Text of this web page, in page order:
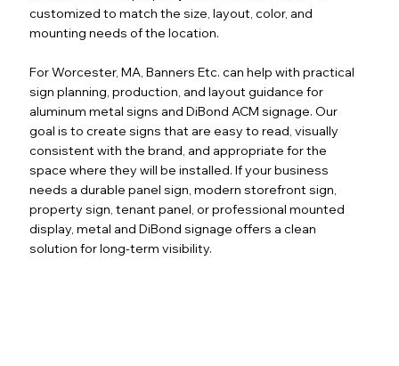
customized to match the size, layout, color, and
mounting needs of the location.
For Worcester, MA, Banners Etc. can help with practical
sign planning, production, and layout guidance for
aluminum metal signs and DiBond ACM signage. Our
goal is to create signs that are easy to read, visually
consistent with the brand, and appropriate for the
space where they will be installed. If your business
needs a durable panel sign, modern storefront sign,
property sign, tenant panel, or professional mounted
display, metal and DiBond signage offers a clean
solution for long-term visibility.